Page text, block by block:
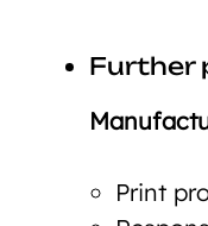
Further
Print